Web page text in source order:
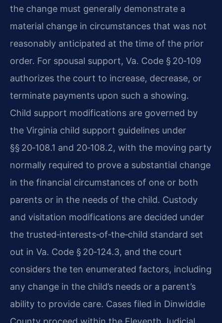
the change must generally demonstrate a
material change in circumstances that was not
reasonably anticipated at the time of the prior
order. For spousal support, Va. Code § 20‑109
authorizes the court to increase, decrease, or
terminate payments upon such a showing.
Child support modifications are governed by
the Virginia child support guidelines under
§§ 20‑108.1 and 20‑108.2, with the moving party
normally required to prove a substantial change
in the financial circumstances of one or both
parents or in the needs of the child. Custody
and visitation modifications are decided under
the trusted‑interests‑of‑the‑child standard set
out in Va. Code § 20‑124.3, and the court
considers the ten enumerated factors, including
any change in the child’s needs or a parent’s
ability to provide care. Cases filed in Dinwiddie